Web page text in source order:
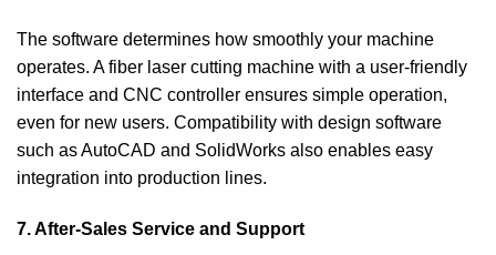
The software determines how smoothly your machine
operates. A fiber laser cutting machine with a user-friendly
interface and CNC controller ensures simple operation,
even for new users. Compatibility with design software
such as AutoCAD and SolidWorks also enables easy
integration into production lines.
7. After-Sales Service and Support